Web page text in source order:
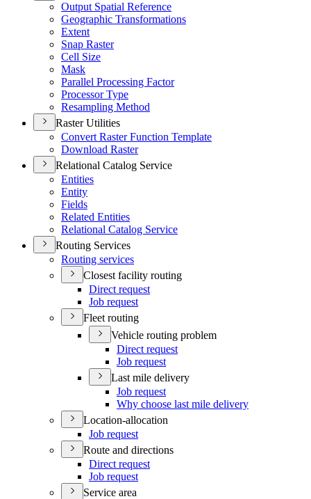
Output Spatial Reference
Geographic Transformations
Extent
Snap Raster
Cell Size
Mask
Parallel Processing Factor
Processor Type
Resampling Method
Raster Utilities
Convert Raster Function Template
Download Raster
Relational Catalog Service
Entities
Entity
Fields
Related Entities
Relational Catalog Service
Routing Services
Routing services
Closest facility routing
Direct request
Job request
Fleet routing
Vehicle routing problem
Direct request
Job request
Last mile delivery
Job request
Why choose last mile delivery
Location-allocation
Job request
Route and directions
Direct request
Job request
Service area